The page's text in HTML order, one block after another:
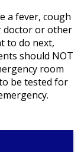
a fever, cough
doctor or other
to do next,
should NOT
room
be tested for